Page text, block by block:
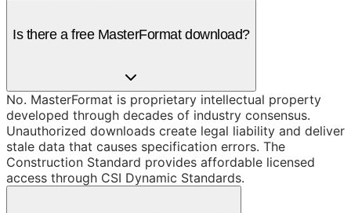
Is there a free MasterFormat download?
No. MasterFormat is proprietary intellectual property
developed through decades of industry consensus.
Unauthorized downloads create legal liability and deliver
stale data that causes specification errors. The
Construction Standard provides affordable licensed
access through CSI Dynamic Standards.